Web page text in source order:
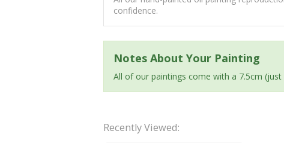
confidence.
Notes About Your Painting
All of our paintings come with a 7.5cm
Recently Viewed: